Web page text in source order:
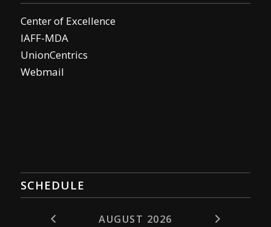
Center of Excellence
IAFF-MDA
UnionCentrics
Webmail
SCHEDULE
AUGUST 2026